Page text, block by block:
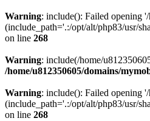
Warning: include(): Failed opening
(include_path='.:/opt/alt/php83/usr/
on line 268
Warning: include(/home/
/home/u812350605/domains/
Warning: include(): Failed opening
(include_path='.:/opt/alt/php83/usr/
on line 268